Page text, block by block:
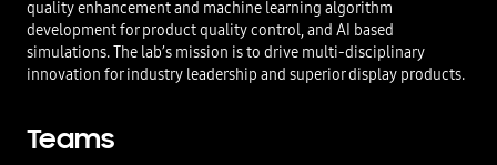
quality enhancement and machine learning algorithm
development for product quality control, and AI based
simulations. The lab’s mission is to drive multi-disciplinary
innovation for industry leadership and superior display products.
Teams